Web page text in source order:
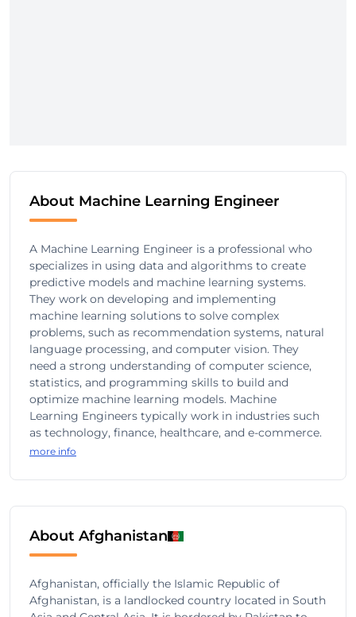
About Machine Learning Engineer
A Machine Learning Engineer is a professional who
specializes in using data and algorithms to create
predictive models and machine learning systems.
They work on developing and implementing
machine learning solutions to solve complex
problems, such as recommendation systems, natural
language processing, and computer vision. They
need a strong understanding of computer science,
statistics, and programming skills to build and
optimize machine learning models. Machine
Learning Engineers typically work in industries such
as technology, finance, healthcare, and e-commerce.
more info
About Afghanistan
Afghanistan, officially the Islamic Republic of
Afghanistan, is a landlocked country located in South